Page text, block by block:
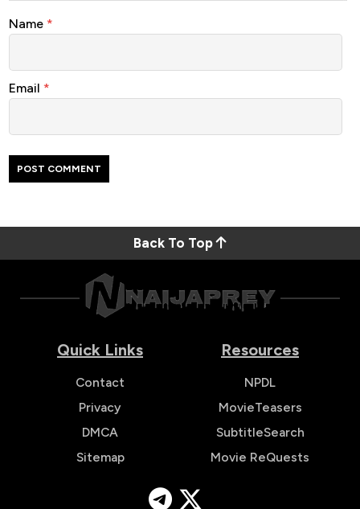
Name *
Email *
Back To Top
Quick Links
Contact
Privacy
DMCA
Sitemap
Resources
NPDL
MovieTeasers
SubtitleSearch
Movie ReQuests